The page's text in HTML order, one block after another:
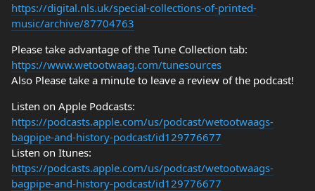
https://digital.nls.uk/special-collections-of-printed-
music/archive/87704763
Please take advantage of the Tune Collection tab:
https://www.wetootwaag.com/tunesources
Also Please take a minute to leave a review of the podcast!
Listen on Apple Podcasts:
https://podcasts.apple.com/us/podcast/wetootwaags-
bagpipe-and-history-podcast/id129776677
Listen on Itunes:
https://podcasts.apple.com/us/podcast/wetootwaags-
bagpipe-and-history-podcast/id129776677